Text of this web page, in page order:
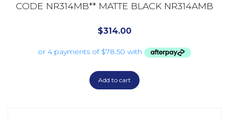
CODE NR314MB** MATTE BLACK NR314AMB
$314.00
Add to cart